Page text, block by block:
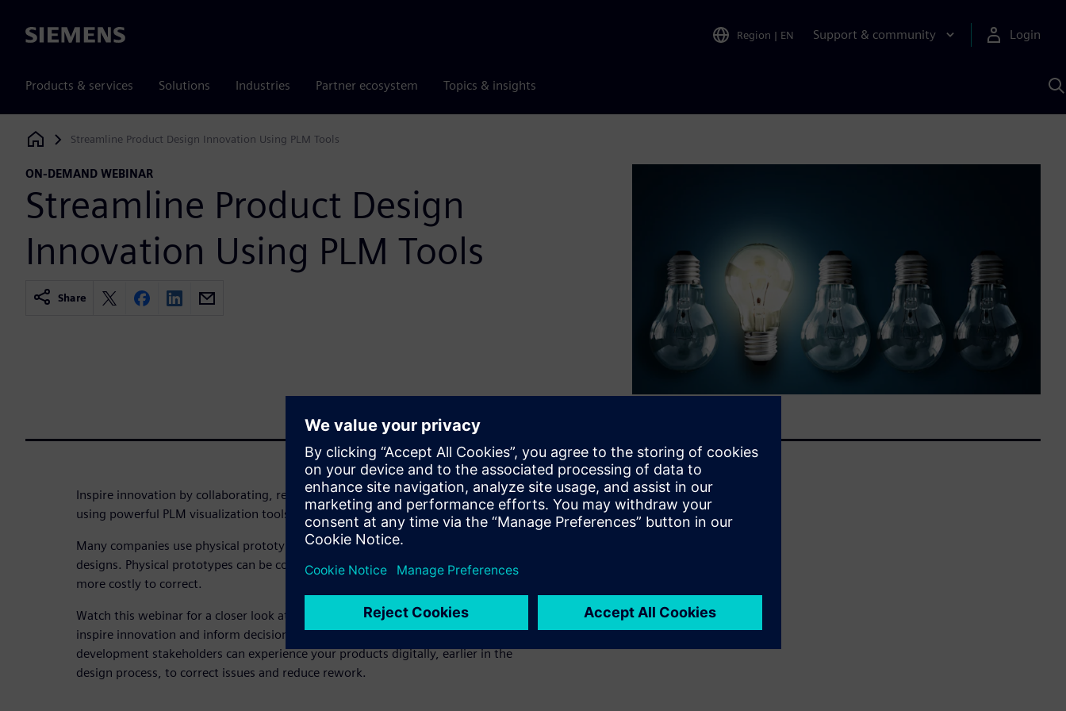
Siemens Region | EN Support & community Login
Products & services Solutions Industries Partner ecosystem Topics & insights
Siemens Digital Industries Software
Streamline Product Design Innovation Using PLM Tools
ON-DEMAND WEBINAR
Streamline Product Design
Innovation Using PLM Tools
Share
Inspire innovation by collaborating, refining, and validating product designs
using powerful PLM visualization tools for product development.
Many companies use physical prototypes to validate and correct product
designs. Physical prototypes can be costly, and late-stage issues can be even
more costly to correct.
Watch this webinar for a closer look at Teamcenter PLM visualization tools to
inspire innovation and inform decisions across your business. See how product
development stakeholders can experience your products digitally, earlier in the
design process, to correct issues and reduce rework.